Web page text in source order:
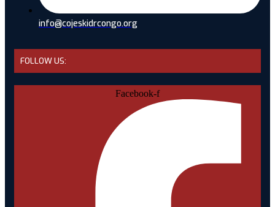
info@cojeskidrcongo.org
FOLLOW US:
Facebook-f